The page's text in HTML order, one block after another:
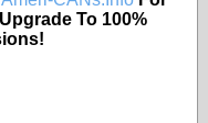
To 100%